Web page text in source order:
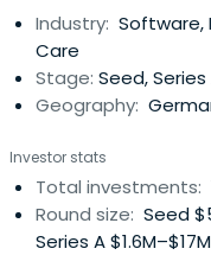
Industry: Software,
Care
Stage: Seed,
Geography:
Investor stats
Total investments:
Round size: Seed
Series A $1.6M–$17M